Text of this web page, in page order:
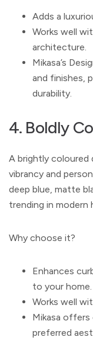
Adds a
Works well
architecture.
Mikasa’s
and finishes,
durability.
4. Boldly
A brightly coloured
vibrancy and
deep blue, matte
trending in modern
Why choose it?
Enhances
to your home.
Works well
Mikasa
preferred